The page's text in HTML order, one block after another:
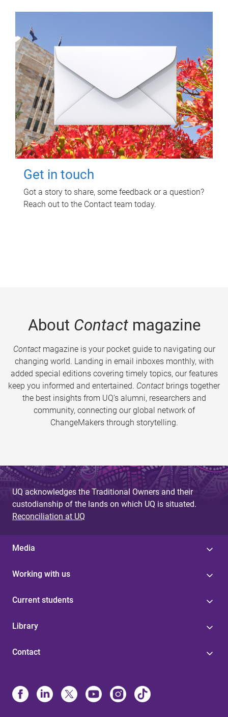
Get in touch
Got a story to share, some feedback or a question?
Reach out to the Contact team today.
About Contactmagazine
Contactmagazine is your pocket guide to navigating our
changing world. Landing in email inboxes monthly, with
added special editions covering timely topics, our features
keep you informed and entertained. Contact brings together
the best insights from UQ’s alumni, researchers and
community, connecting our global network of
ChangeMakers through storytelling.
UQ acknowledges the Traditional Owners and their
custodianship of the lands on which UQ is situated.
Reconciliation at UQ
Media
Working with us
Current students
Library
Contact